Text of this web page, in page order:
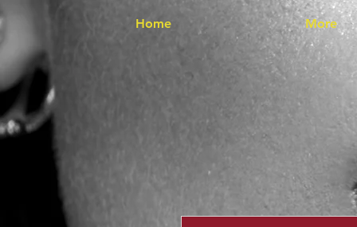
Home More